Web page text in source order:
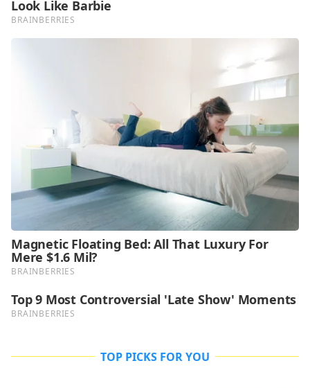
TOP PICKS FOR YOU